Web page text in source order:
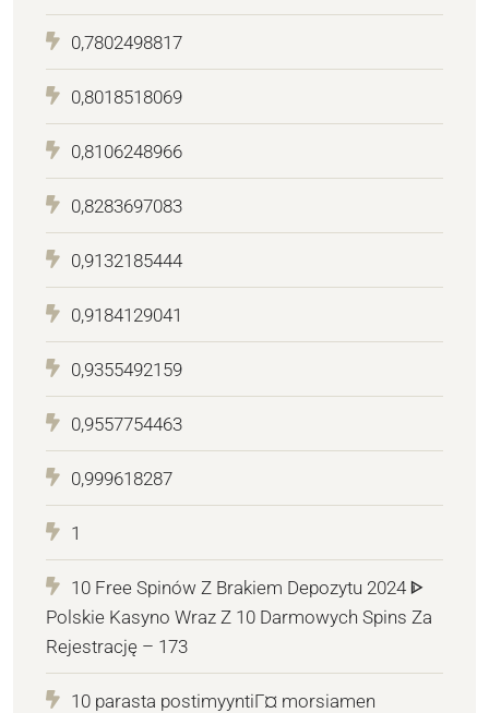
0,7802498817
0,8018518069
0,8106248966
0,8283697083
0,9132185444
0,9184129041
0,9355492159
0,9557754463
0,999618287
1
10 Free Spinów Z Brakiem Depozytu 2024 ᐈ
Polskie Kasyno Wraz Z 10 Darmowych Spins Za
Rejestrację – 173
10 parasta postimyyntiГ¤ morsiamen